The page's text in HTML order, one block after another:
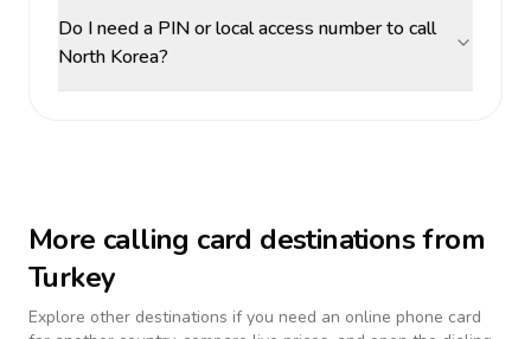
Do I need a PIN or local access number to call
North Korea?
More calling card destinations from
Turkey
Explore other destinations if you need an online phone card